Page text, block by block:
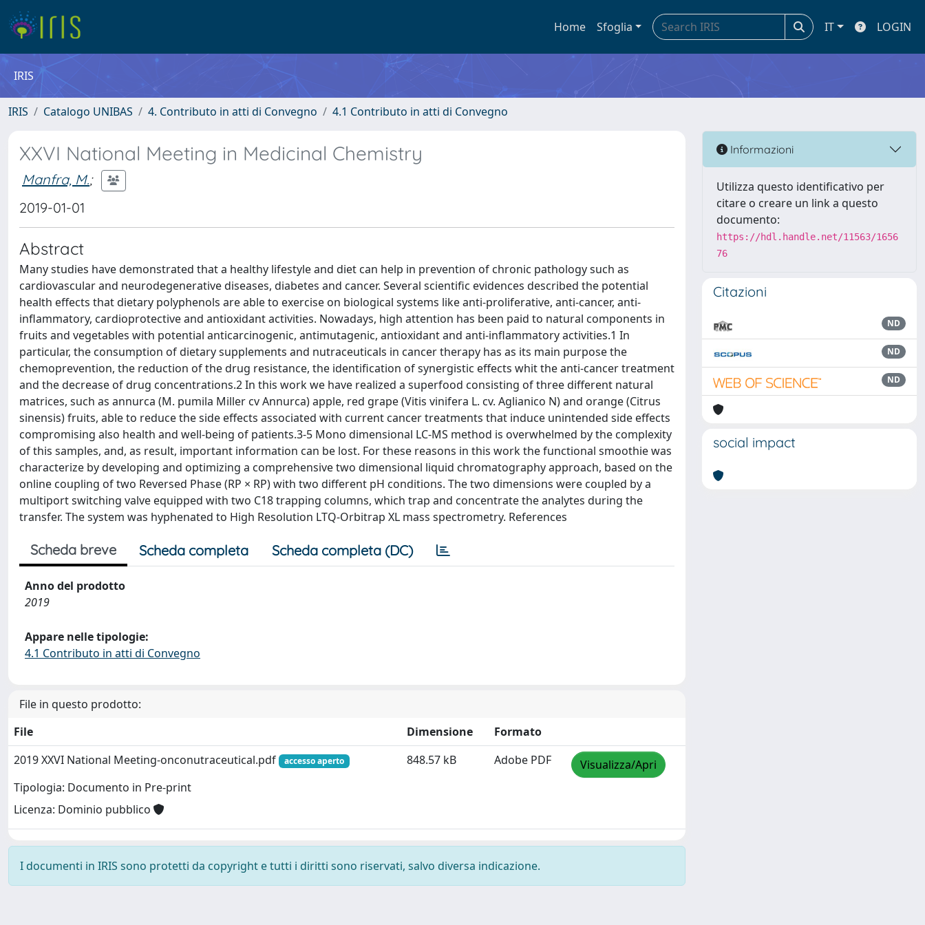
Home Sfoglia IT LOGIN
IRIS
IRIS Catalogo UNIBAS 4. Contributo in atti di Convegno 4.1 Contributo in atti di Convegno
XXVI National Meeting in Medicinal Chemistry
Manfra, M.;
2019-01-01
Abstract
Many studies have demonstrated that a healthy lifestyle and diet can help in prevention of chronic pathology such as
cardiovascular and neurodegenerative diseases, diabetes and cancer. Several scientific evidences described the potential
health effects that dietary polyphenols are able to exercise on biological systems like anti-proliferative, anti-cancer, anti-
inflammatory, cardioprotective and antioxidant activities. Nowadays, high attention has been paid to natural components in
fruits and vegetables with potential anticarcinogenic, antimutagenic, antioxidant and anti-inflammatory activities.1 In
particular, the consumption of dietary supplements and nutraceuticals in cancer therapy has as its main purpose the
chemoprevention, the reduction of the drug resistance, the identification of synergistic effects whit the anti-cancer treatment
and the decrease of drug concentrations.2 In this work we have realized a superfood consisting of three different natural
matrices, such as annurca (M. pumila Miller cv Annurca) apple, red grape (Vitis vinifera L. cv. Aglianico N) and orange (Citrus
sinensis) fruits, able to reduce the side effects associated with current cancer treatments that induce unintended side effects
compromising also health and well-being of patients.3-5 Mono dimensional LC-MS method is overwhelmed by the complexity
of this samples, and, as result, important information can be lost. For these reasons in this work the functional smoothie was
characterize by developing and optimizing a comprehensive two dimensional liquid chromatography approach, based on the
online coupling of two Reversed Phase (RP × RP) with two different pH conditions. The two dimensions were coupled by a
multiport switching valve equipped with two C18 trapping columns, which trap and concentrate the analytes during the
transfer. The system was hyphenated to High Resolution LTQ-Orbitrap XL mass spectrometry. References
Scheda breve Scheda completa Scheda completa (DC)
Anno del prodotto
2019
Appare nelle tipologie:
4.1 Contributo in atti di Convegno
File in questo prodotto:
File
Dimensione
Formato
2019 XXVI National Meeting-onconutraceutical.pdf
accesso aperto
Tipologia: Documento in Pre-print
Licenza: Dominio pubblico
848.57 kB Adobe PDF Visualizza/Apri
I documenti in IRIS sono protetti da copyright e tutti i diritti sono riservati, salvo diversa indicazione.
Informazioni
Utilizza questo identificativo per
citare o creare un link a questo
documento:
https://hdl.handle.net/11563/1656
76
Citazioni
ND
ND
ND
social impact